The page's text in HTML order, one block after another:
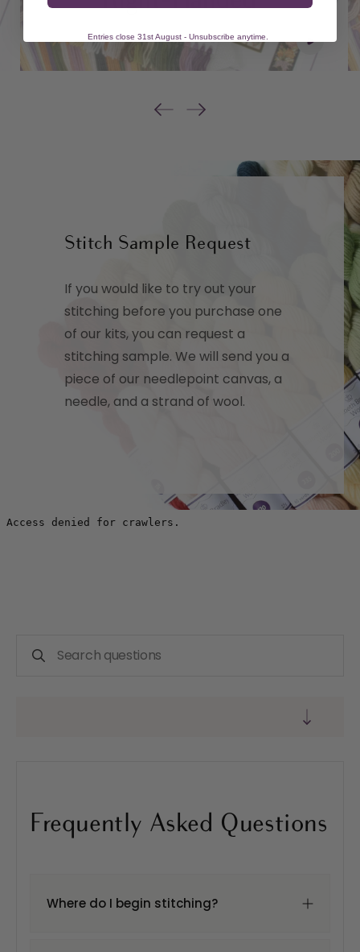
Stitch Sample Request
If you would like to try out your
stitching before you purchase one
of our kits, you can request a
stitching sample. We will send you a
piece of our needlepoint canvas, a
needle, and a strand of wool.
Frequently Asked Questions
Where do I begin stitching?
Entries close 31st August - Unsubscribe anytime.